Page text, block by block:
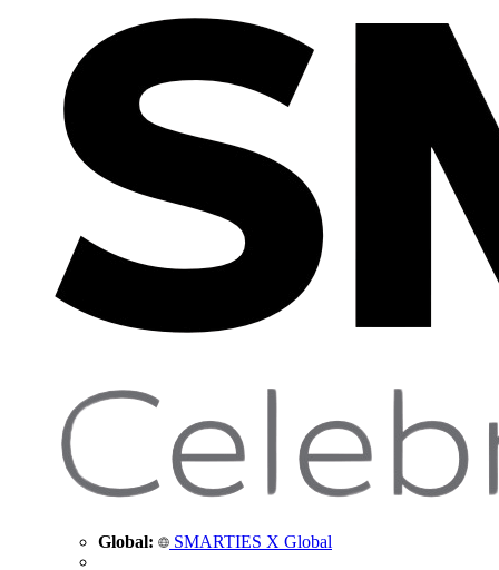
Global: SMARTIES X Global